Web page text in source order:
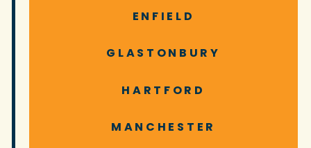
ENFIELD
GLASTONBURY
HARTFORD
MANCHESTER